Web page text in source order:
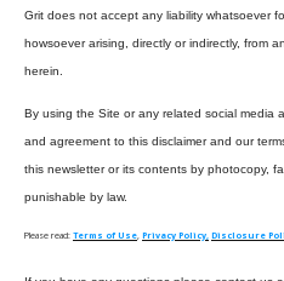
Grit does not accept any liability whatsoever
howsoever arising, directly or indirectly, from
herein.
By using the Site or any related social media
and agreement to this disclaimer and our
this newsletter or its contents by photocopy,
punishable by law.
Please read: Terms of Use, Privacy Policy, Disclosure